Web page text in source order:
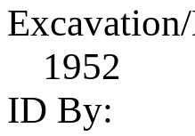
1952
ID By: